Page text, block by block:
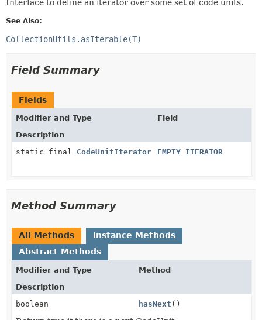
Interface to define an iterator over some set of code units.
See Also:
CollectionUtils.asIterable(T)
Field Summary
Fields
Modifier and Type
Field
Description
static final CodeUnitIterator EMPTY_ITERATOR
Method Summary
All Methods
Instance Methods
Abstract Methods
Modifier and Type
Method
Description
boolean
hasNext ()